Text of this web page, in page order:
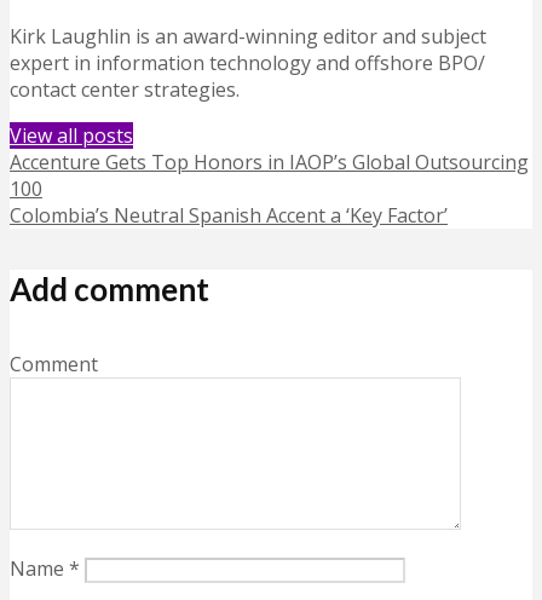
Kirk Laughlin is an award-winning editor and subject
expert in information technology and offshore BPO/
contact center strategies.
View all posts
Accenture Gets Top Honors in IAOP’s Global Outsourcing
100
Colombia’s Neutral Spanish Accent a ‘Key Factor’
Add comment
Comment
Name *